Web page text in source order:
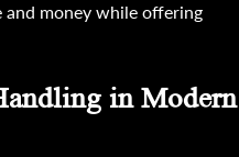
money while offering
in Modern